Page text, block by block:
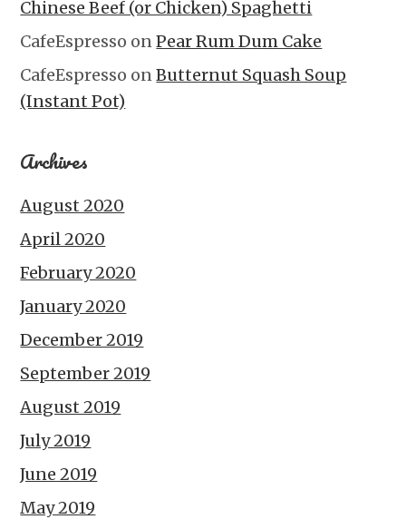
Chinese Beef (or Chicken) Spaghetti
CafeEspresso onPear Rum Dum Cake
CafeEspresso onButternut Squash Soup
(Instant Pot)
Archives
August 2020
April 2020
February 2020
January 2020
December 2019
September 2019
August 2019
July 2019
June 2019
May 2019